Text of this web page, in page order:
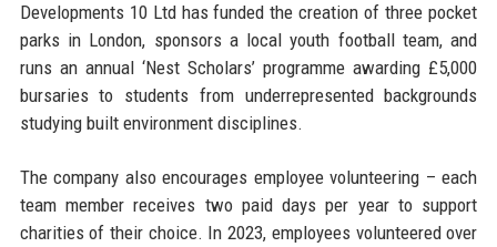
Developments 10 Ltd has funded the creation of three pocket
parks in London, sponsors a local youth football team, and
runs an annual ‘Nest Scholars’ programme awarding £5,000
bursaries to students from underrepresented backgrounds
studying built environment disciplines.
The company also encourages employee volunteering – each
team member receives two paid days per year to support
charities of their choice. In 2023, employees volunteered over